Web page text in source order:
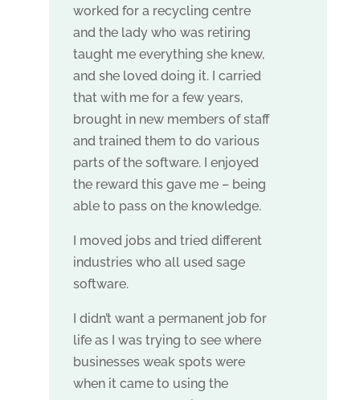
worked for a recycling centre
and the lady who was retiring
taught me everything she knew,
and she loved doing it. I carried
that with me for a few years,
brought in new members of staff
and trained them to do various
parts of the software. I enjoyed
the reward this gave me – being
able to pass on the knowledge.
I moved jobs and tried different
industries who all used sage
software.
I didn’t want a permanent job for
life as I was trying to see where
businesses weak spots were
when it came to using the